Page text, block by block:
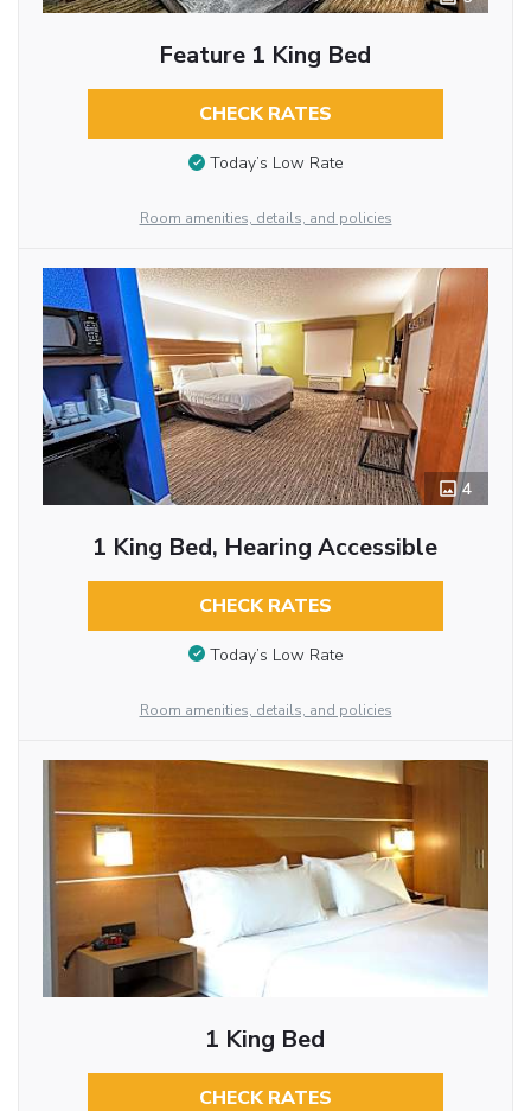
Feature 1 King Bed
CHECK RATES
Today’s Low Rate
Room amenities, details, and policies
4
1 King Bed, Hearing Accessible
CHECK RATES
Today’s Low Rate
Room amenities, details, and policies
1 King Bed
CHECK RATES